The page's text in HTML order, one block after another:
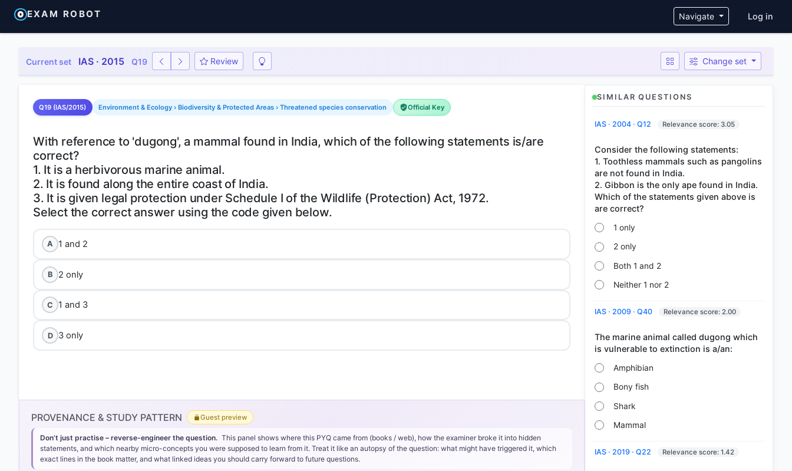
EXAM ROBOT Navigate User
Log in
Current set IAS · 2015 Q19 Review Change set
Q19 (IAS/2015) Environment & Ecology › Biodiversity & Protected Areas › Threatened species conservation Official Key
With reference to 'dugong', a mammal found in India, which of the following statements is/are
correct?
1. It is a herbivorous marine animal.
2. It is found along the entire coast of India.
3. It is given legal protection under Schedule I of the Wildlife (Protection) Act, 1972.
A 1 and 2
B 2 only
C 1 and 3
D 3 only
PROVENANCE & STUDY PATTERN Guest preview
Don’t just practise – reverse-engineer the question. This panel shows where this PYQ came from (books / web), how the examiner broke it into hidden
statements, and which nearby micro-concepts you were supposed to learn from it. Treat it like an autopsy of the question: what might have triggered it, which
exact lines in the book matter, and what linked ideas you should carry forward to future questions.
SIMILAR QUESTIONS
IAS · 2004 · Q12 Relevance score: 3.05
Consider the following statements:
1. Toothless mammals such as pangolins
are not found in India.
2. Gibbon is the only ape found in India.
Which of the statements given above is
1 only
2 only
Both 1 and 2
Neither 1 nor 2
IAS · 2009 · Q40 Relevance score: 2.00
The marine animal called dugong which
Amphibian
Bony fish
Shark
Mammal
IAS · 2019 · Q22 Relevance score: 1.42